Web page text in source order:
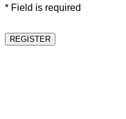
* Field is required
REGISTER